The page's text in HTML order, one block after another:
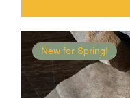
New for Spring!